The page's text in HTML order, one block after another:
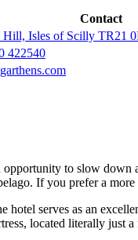
Contact
Hill, Isles of Scilly TR21
422540
to slow down
If you prefer a
hotel serves as an
located literally just